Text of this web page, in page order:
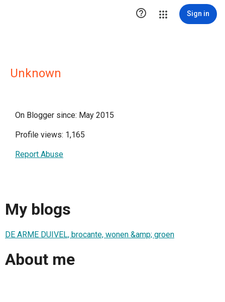
 Sign in
Unknown
On Blogger since: May 2015
Profile views: 1,165
Report Abuse
My blogs
DE ARME DUIVEL, brocante, wonen &amp; groen
About me